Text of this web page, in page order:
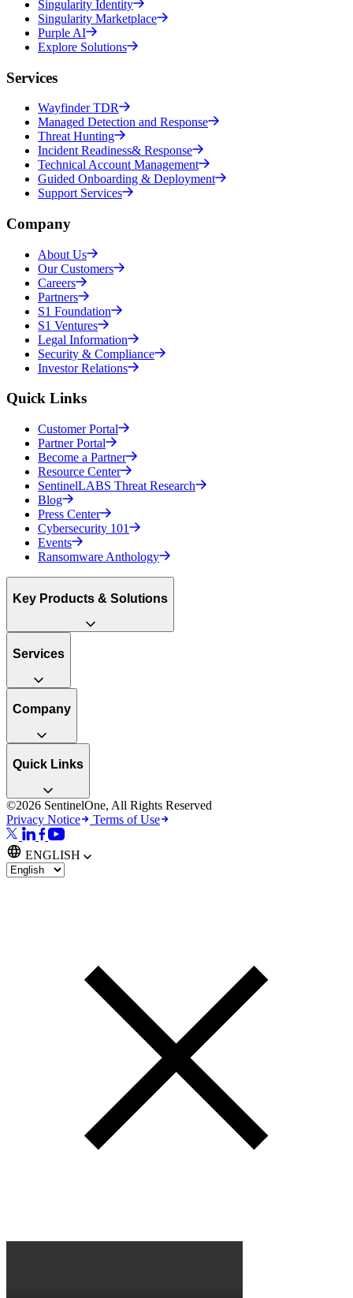
Singularity Identity
Singularity Marketplace
Purple AI
Explore Solutions
Services
Wayfinder TDR
Managed Detection and Response
Threat Hunting
Incident Readiness& Response
Technical Account Management
Guided Onboarding & Deployment
Support Services
Company
About Us
Our Customers
Careers
Partners
S1 Foundation
S1 Ventures
Legal Information
Security & Compliance
Investor Relations
Quick Links
Customer Portal
Partner Portal
Become a Partner
Resource Center
SentinelLABS Threat Research
Blog
Press Center
Cybersecurity 101
Events
Ransomware Anthology
Key Products & Solutions
Services
Company
Quick Links
©2026 SentinelOne, All Rights Reserved
Privacy Notice
Terms of Use
ENGLISH